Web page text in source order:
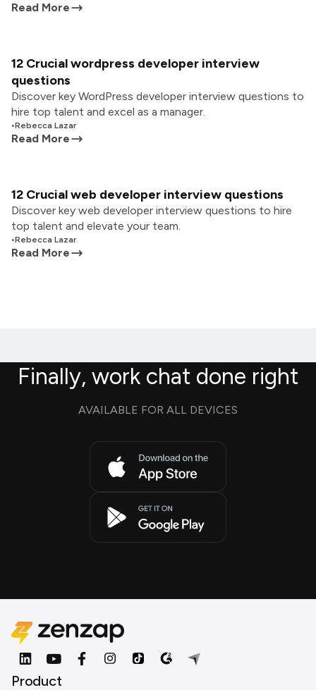
Read More
12 Crucial wordpress developer interview
questions
Discover key WordPress developer interview questions to
hire top talent and excel as a manager.
•Rebecca Lazar
Read More
12 Crucial web developer interview questions
Discover key web developer interview questions to hire
top talent and elevate your team.
•Rebecca Lazar
Read More
Finally, work chat done right
AVAILABLE FOR ALL DEVICES
Product